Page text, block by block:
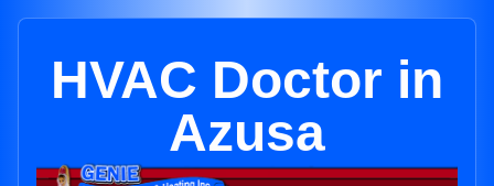
HVAC Doctor in
Azusa